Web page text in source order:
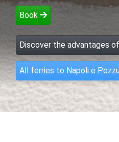
Book
Discover the advantages
All ferries to Napoli e